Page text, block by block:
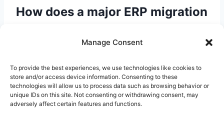
Manage Consent
To provide the best experiences, we use technologies like cookies to
store and/or access device information. Consenting to these
technologies will allow us to process data such as browsing behavior or
unique IDs on this site. Not consenting or withdrawing consent, may
adversely affect certain features and functions.
How does a major ERP migration
and automation?
ERP migrations change the underlying data
structures that most legacy automation and
BPO reporting are built on. Automation
querying legacy tables directly — common in